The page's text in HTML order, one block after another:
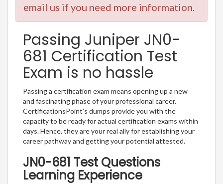
email us if you need more information.
Passing Juniper JN0-
681 Certification Test
Exam is no hassle
Passing a certification exam means opening up a new
and fascinating phase of your professional career.
CertificationsPoint’s dumps provide you with the
capacity to be ready for actual certification exams within
days. Hence, they are your real ally for establishing your
career pathway and getting your potential attested.
JN0-681 Test Questions
Learning Experience